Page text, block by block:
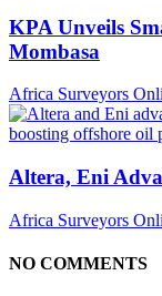
KPA Unveils
Mombasa
Africa Surveyors
Altera, Eni
Africa Surveyors
NO COMMENTS